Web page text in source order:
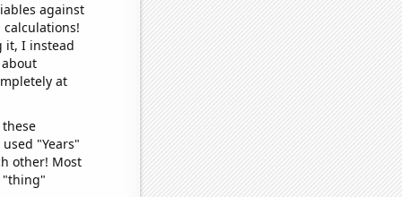
against
it, I instead
at
"Years"
other! Most
"thing"